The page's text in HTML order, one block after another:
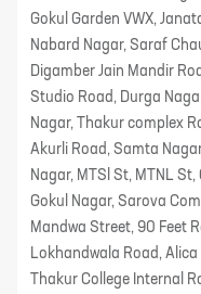
Gokul Garden VWX,
Nabard Nagar, Saraf
Digamber Jain Mandir
Studio Road, Durga
Nagar, Thakur complex
Akurli Road, Samta
Nagar, MTSl St, MTNL
Gokul Nagar, Sarova
Mandwa Street, 90 Feet
Lokhandwala Road,
Thakur College Internal